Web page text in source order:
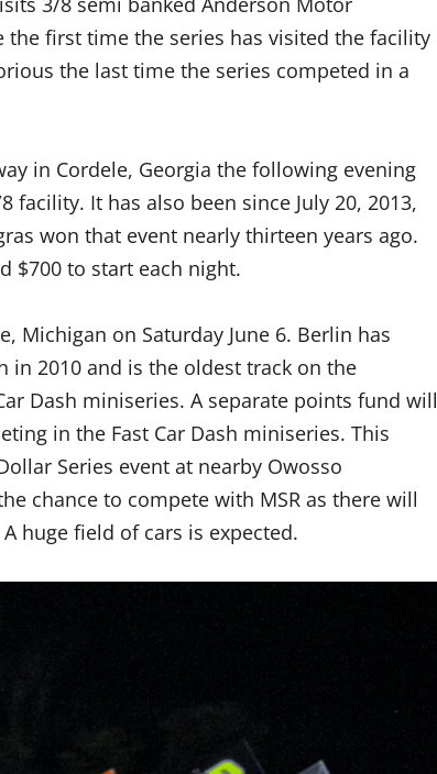
first time the series has visited the facility
the last time the series competed in a
in Cordele, Georgia the following evening
facility. It has also been since July 20, 2013,
won that event nearly thirteen years ago.
$700 to start each night.
Michigan on Saturday June 6. Berlin has
in 2010 and is the oldest track on the
Dash miniseries. A separate points fund will
in the Fast Car Dash miniseries. This
Series event at nearby Owosso
chance to compete with MSR as there will
huge field of cars is expected.